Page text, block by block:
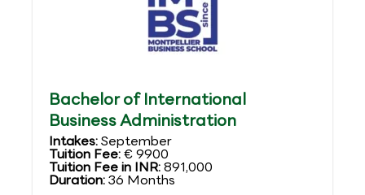
Bachelor of International
Business Administration
Intakes:September
Tuition Fee:€ 9900
Tuition Fee in INR:891,000
Duration:36 Months